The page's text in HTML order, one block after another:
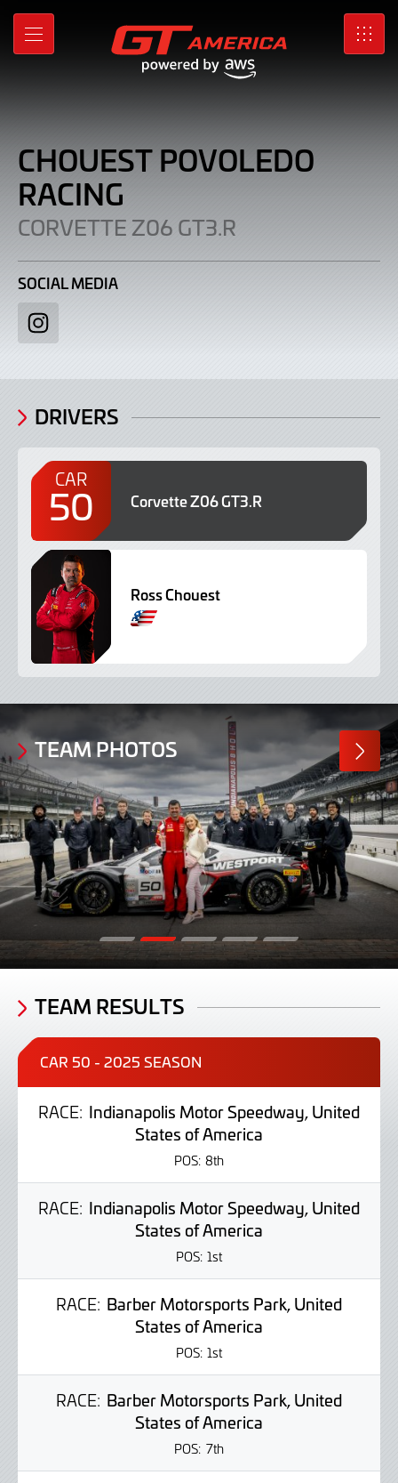
Skip
Main
MENU SRO
Chouest
Povoledo
Racing
|
Corvette
Z06
GT3.R
CHOUEST POVOLEDO
RACING
CORVETTE Z06 GT3.R
SOCIAL MEDIA
Instagram
DRIVERS
CAR
50 Corvette Z06 GT3.R
Ross Chouest
TEAM PHOTOS
MORE
TEAM RESULTS
CAR 50 - 2025 SEASON
RACE: Indianapolis Motor Speedway, United
States of America
POS: 8th
RACE: Indianapolis Motor Speedway, United
States of America
POS: 1st
RACE: Barber Motorsports Park, United
States of America
POS: 1st
RACE: Barber Motorsports Park, United
States of America
POS: 7th